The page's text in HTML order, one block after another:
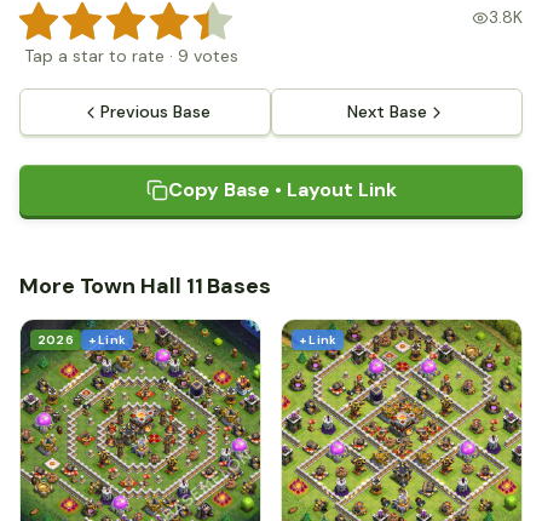
Tap a star to rate · 9 votes
3.8K
Previous Base Next Base
Copy Base • Layout Link
More Town Hall 11 Bases
2026 + Link + Link